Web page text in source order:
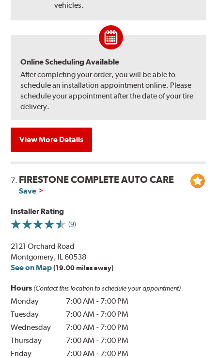
vehicles.
Online Scheduling Available
After completing your order, you will be able to
schedule an installation appointment online. Please
schedule your appointment after the date of your tire
delivery.
View More Details
7. FIRESTONE COMPLETE AUTO CARE
Save
Installer Rating
(9)
2121 Orchard Road
Montgomery, IL 60538
See on Map (19.00 miles away)
Hours (Contact this location to schedule your appointment)
Monday 7:00 AM - 7:00 PM
Tuesday
7:00 AM - 7:00 PM
Wednesday
7:00 AM - 7:00 PM
Thursday
7:00 AM - 7:00 PM
Friday
7:00 AM - 7:00 PM